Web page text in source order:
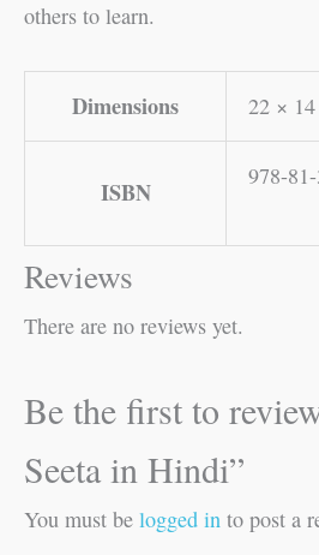
others to learn.
Dimensions 22 ×
ISBN
978-
Reviews
There are no reviews yet.
Be the first to
Seeta in Hindi”
You must be logged in to post a